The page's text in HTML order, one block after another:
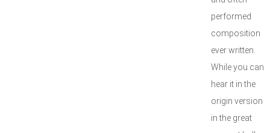
performed
composition
ever written.
While you can
hear it in the
origin version
in the great